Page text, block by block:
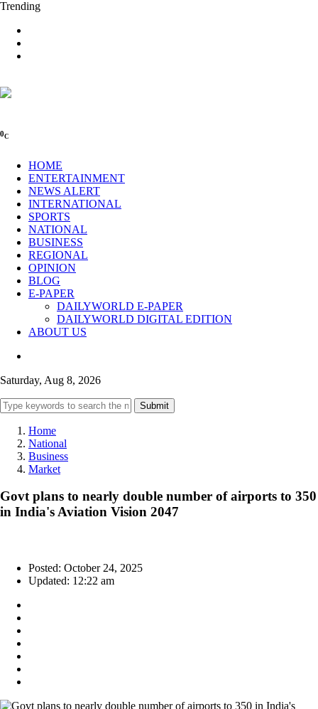
Trending
0C
HOME
ENTERTAINMENT
NEWS ALERT
INTERNATIONAL
SPORTS
NATIONAL
BUSINESS
REGIONAL
OPINION
BLOG
E-PAPER
DAILYWORLD E-PAPER
DAILYWORLD DIGITAL EDITION
ABOUT US
Saturday, Aug 8, 2026
Submit
Home
National
Business
Market
Govt plans to nearly double number of airports to 350
in India's Aviation Vision 2047
Posted: October 24, 2025
Updated: 12:22 am